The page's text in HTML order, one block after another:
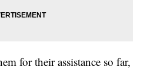
for their assistance so far,